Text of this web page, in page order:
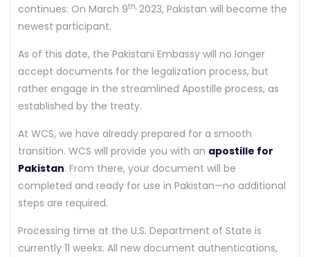
continues: On March 9th, 2023, Pakistan will become the
newest participant.
As of this date, the Pakistani Embassy will no longer
accept documents for the legalization process, but
rather engage in the streamlined Apostille process, as
established by the treaty.
At WCS, we have already prepared for a smooth
transition. WCS will provide you with an apostille for
Pakistan. From there, your document will be
completed and ready for use in Pakistan—no additional
steps are required.
Processing time at the U.S. Department of State is
currently 11 weeks. All new document authentications,